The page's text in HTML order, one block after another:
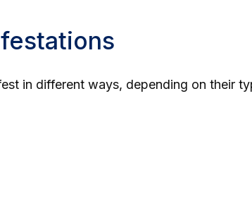
in different ways, depending on their